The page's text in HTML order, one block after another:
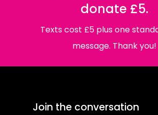
donate £5.
Texts cost £5 plus one
message. Thank you!
Join the conversation